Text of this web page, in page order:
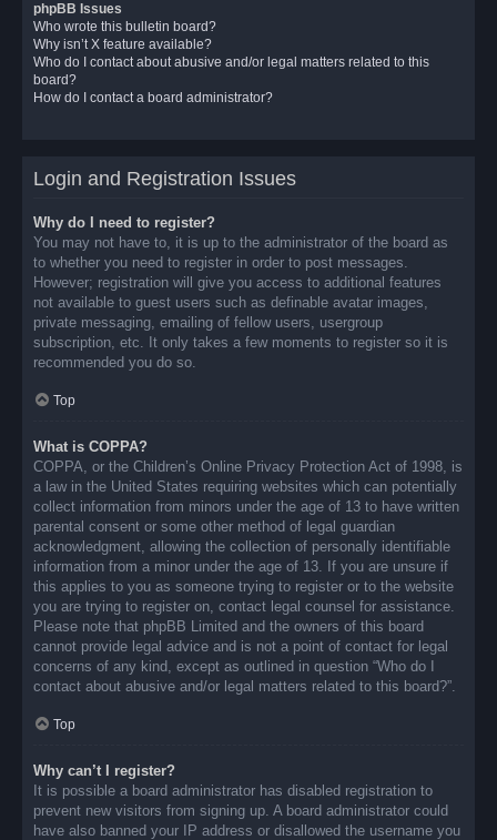
phpBB Issues
Who wrote this bulletin board?
Why isn’t X feature available?
Who do I contact about abusive and/or legal matters related to this
board?
How do I contact a board administrator?
Login and Registration Issues
Why do I need to register?
You may not have to, it is up to the administrator of the board as
to whether you need to register in order to post messages.
However; registration will give you access to additional features
not available to guest users such as definable avatar images,
private messaging, emailing of fellow users, usergroup
subscription, etc. It only takes a few moments to register so it is
recommended you do so.
Top
What is COPPA?
COPPA, or the Children’s Online Privacy Protection Act of 1998, is
a law in the United States requiring websites which can potentially
collect information from minors under the age of 13 to have written
parental consent or some other method of legal guardian
acknowledgment, allowing the collection of personally identifiable
information from a minor under the age of 13. If you are unsure if
this applies to you as someone trying to register or to the website
you are trying to register on, contact legal counsel for assistance.
Please note that phpBB Limited and the owners of this board
cannot provide legal advice and is not a point of contact for legal
concerns of any kind, except as outlined in question “Who do I
contact about abusive and/or legal matters related to this board?”.
Top
Why can’t I register?
It is possible a board administrator has disabled registration to
prevent new visitors from signing up. A board administrator could
have also banned your IP address or disallowed the username you